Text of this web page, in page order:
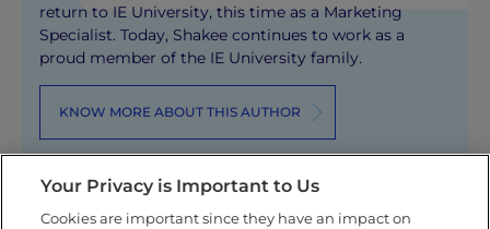
return to IE University, this time as a Marketing
Specialist. Today, Shakee continues to work as a
proud member of the IE University family.
KNOW MORE ABOUT THIS AUTHOR
Your Privacy is Important to Us
Cookies are important since they have an impact on